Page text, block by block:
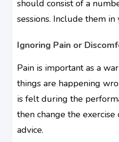
should consist of a
sessions. Include them
Ignoring Pain or
Pain is important as a
things are happening
is felt during the
then change the
advice.